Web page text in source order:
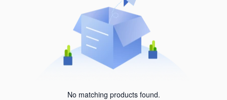
No matching products found.